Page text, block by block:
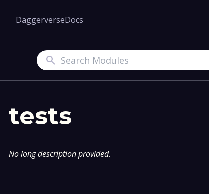
DaggerverseDocs
Search
tests
No long description provided.